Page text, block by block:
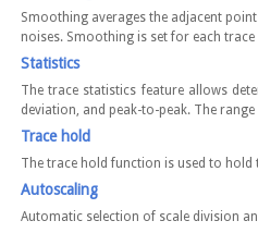
Smoothing averages the adjacent
noises. Smoothing is set for each trace
Statistics
The trace statistics feature allows
deviation, and peak-to-peak. The
Trace hold
The trace hold function is used to
Autoscaling
Automatic selection of scale division